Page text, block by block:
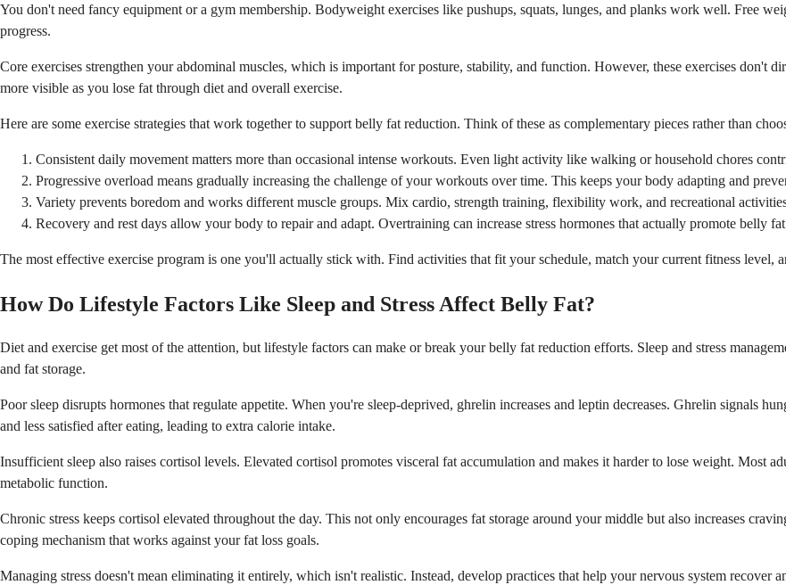
You don't need fancy equipment or a gym membership. Bodyweight exercises like pushups, squats, lunges, and planks work well. Free
progress.
Core exercises strengthen your abdominal muscles, which is important for posture, stability, and function. However, these exercises don't
more visible as you lose fat through diet and overall exercise.
Here are some exercise strategies that work together to support belly fat reduction. Think of these as complementary pieces rather than
Consistent daily movement matters more than occasional intense workouts. Even light activity like walking or household chores
Progressive overload means gradually increasing the challenge of your workouts over time. This keeps your body adapting and
Variety prevents boredom and works different muscle groups. Mix cardio, strength training, flexibility work, and recreational
Recovery and rest days allow your body to repair and adapt. Overtraining can increase stress hormones that actually promote belly fat
The most effective exercise program is one you'll actually stick with. Find activities that fit your schedule, match your current fitness level,
How Do Lifestyle Factors Like Sleep and Stress Affect Belly Fat?
Diet and exercise get most of the attention, but lifestyle factors can make or break your belly fat reduction efforts. Sleep and stress
and fat storage.
Poor sleep disrupts hormones that regulate appetite. When you're sleep-deprived, ghrelin increases and leptin decreases. Ghrelin signals
and less satisfied after eating, leading to extra calorie intake.
Insufficient sleep also raises cortisol levels. Elevated cortisol promotes visceral fat accumulation and makes it harder to lose weight. Most
metabolic function.
Chronic stress keeps cortisol elevated throughout the day. This not only encourages fat storage around your middle but also increases
coping mechanism that works against your fat loss goals.
Managing stress doesn't mean eliminating it entirely, which isn't realistic. Instead, develop practices that help your nervous system recover